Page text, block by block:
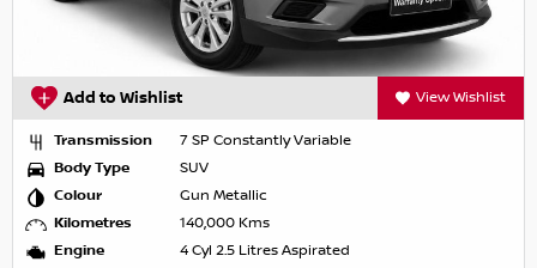
Add to Wishlist View Wishlist
Transmission
7 SP Constantly Variable
Body Type
SUV
Colour
Gun Metallic
Kilometres
140,000 Kms
Engine
4 Cyl 2.5 Litres Aspirated